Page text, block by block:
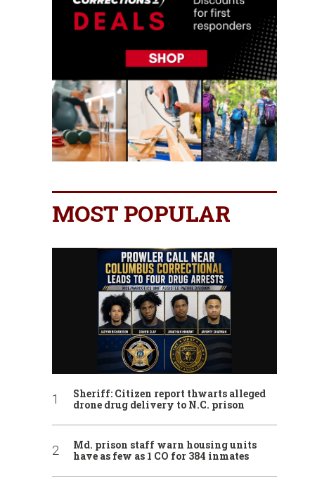
MOST POPULAR
Sheriff: Citizen report thwarts alleged
drone drug delivery to N.C. prison
Md. prison staff warn housing units
have as few as 1 CO for 384 inmates